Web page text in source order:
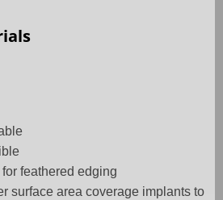
feathered edging
surface area coverage implants to